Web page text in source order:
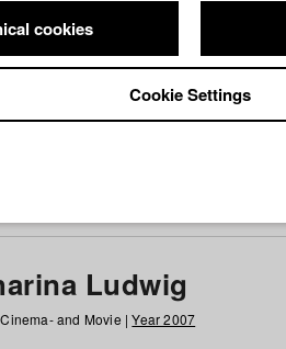
Ludwig
and Movie |Year 2007
cookies
Cookie Settings